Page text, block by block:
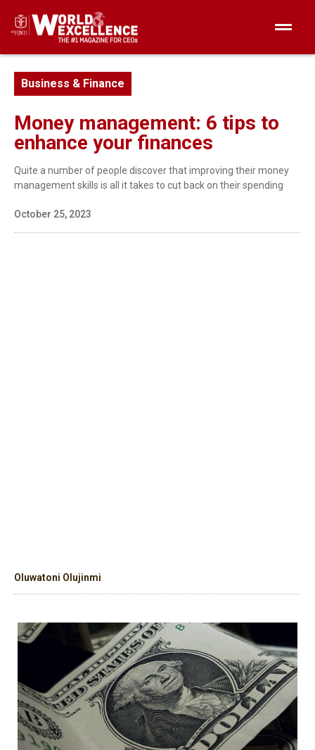
Business & Finance
Money management: 6 tips to
enhance your finances
Quite a number of people discover that improving their money
management skills is all it takes to cut back on their spending
October 25, 2023
Oluwatoni Olujinmi